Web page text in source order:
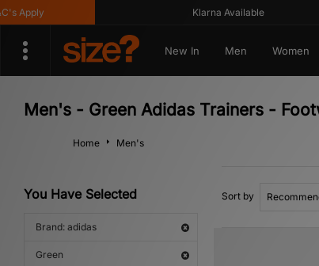
Klarna Available
New In Men Women
Men's - Green Adidas Trainers -
Home Men's
You Have Selected
Brand: adidas
Green
Sort by